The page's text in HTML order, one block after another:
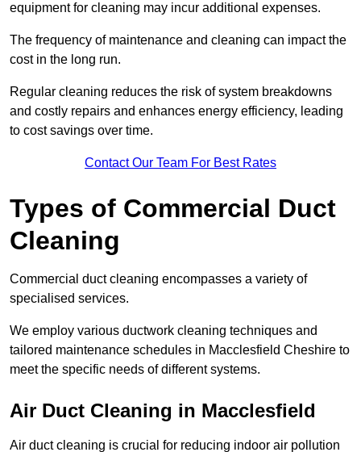
equipment for cleaning may incur additional expenses.
The frequency of maintenance and cleaning can impact the
cost in the long run.
Regular cleaning reduces the risk of system breakdowns
and costly repairs and enhances energy efficiency, leading
to cost savings over time.
Contact Our Team For Best Rates
Types of Commercial Duct
Cleaning
Commercial duct cleaning encompasses a variety of
specialised services.
We employ various ductwork cleaning techniques and
tailored maintenance schedules in Macclesfield Cheshire to
meet the specific needs of different systems.
Air Duct Cleaning in Macclesfield
Air duct cleaning is crucial for reducing indoor air pollution